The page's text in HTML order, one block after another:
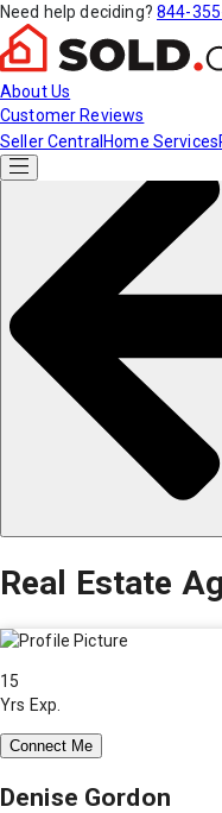
Need help deciding? 844-
About Us
Customer Reviews
Seller Central Home Services
Real Estate
15
Yrs Exp.
Connect Me
Denise Gordon